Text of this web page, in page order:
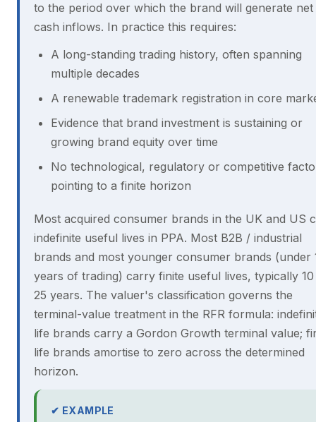
to the period over which the brand will generate net
cash inflows. In practice this requires:
A long-standing trading history, often spanning
multiple decades
A renewable trademark registration in core
Evidence that brand investment is sustaining or
growing brand equity over time
No technological, regulatory or competitive
pointing to a finite horizon
Most acquired consumer brands in the UK and US
indefinite useful lives in PPA. Most B2B / industrial
brands and most younger consumer brands (under
years of trading) carry finite useful lives, typically
25 years. The valuer's classification governs the
terminal-value treatment in the RFR formula:
life brands carry a Gordon Growth terminal value;
life brands amortise to zero across the determined
horizon.
✔ EXAMPLE